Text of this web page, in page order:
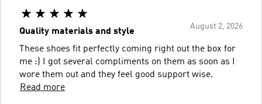
August 2, 2026
Quality materials and style
These shoes fit perfectly coming right out the box for
me :) I got several compliments on them as soon as I
wore them out and they feel good support wise.
Read more